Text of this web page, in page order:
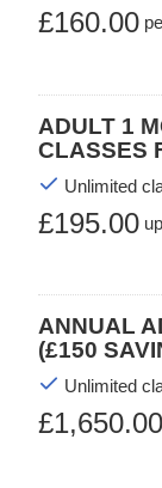
£160.00
ADULT 1
CLASSES
Unlimited
£195.00
ANNUAL
(£150
Unlimited
£1,650.00